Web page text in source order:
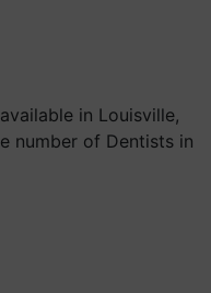
in Louisville,
number of Dentists in